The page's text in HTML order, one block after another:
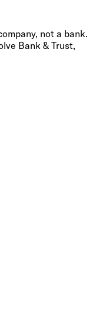
not a bank.
Bank & Trust,